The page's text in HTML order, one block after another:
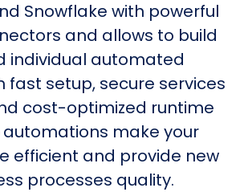
Snowflake with powerful
and allows to build
individual automated
fast setup, secure services
cost-optimized runtime
automations make your
efficient and provide new
processes quality.